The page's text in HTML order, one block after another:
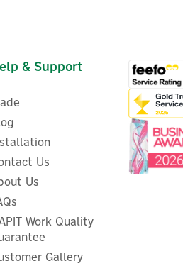
& Support
Us
Us
Work Quality
Gallery